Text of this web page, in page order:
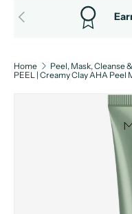
PREVIOUS
Home
Peel, Mask, Cleanse
PEEL | Creamy Clay AHA Peel